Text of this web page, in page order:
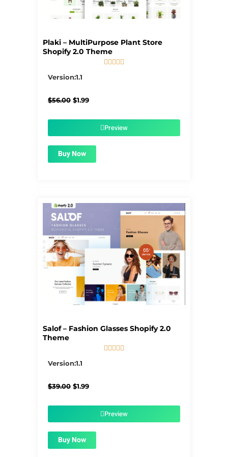
Plaki – MultiPurpose Plant Store
Shopify 2.0 Theme
    
Version:1.1
$56.00 Original
$1.99Current
$1.99.Preview
Buy Now
Salof – Fashion Glasses Shopify 2.0
Theme
    
Version:1.1
$39.00 Original
$1.99Current
$1.99.Preview
Buy Now